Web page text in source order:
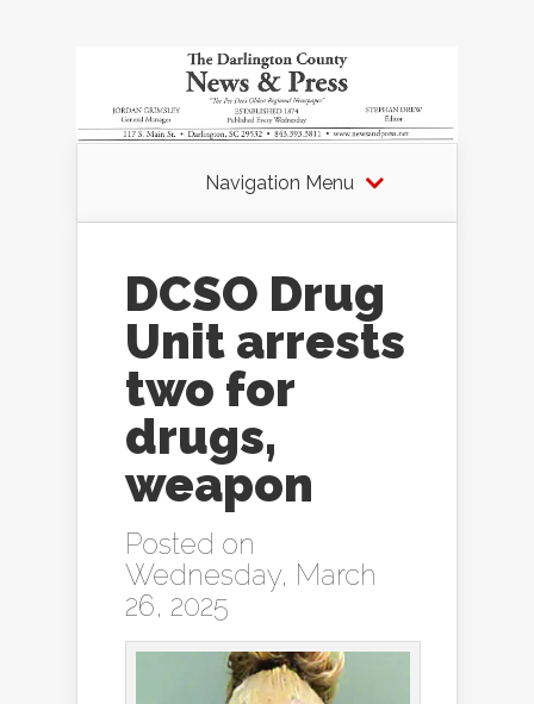
Navigation Menu
DCSO Drug
Unit arrests
two for
drugs,
weapon
Posted on
Wednesday, March
26, 2025